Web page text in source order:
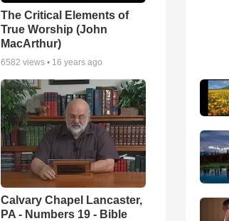
The Critical Elements of
True Worship (John
MacArthur)
6582 views • 16 years ago
Calvary Chapel Lancaster,
PA - Numbers 19 - Bible